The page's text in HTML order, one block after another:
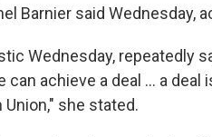
Barnier said Wednesday,
Wednesday, repeatedly
can achieve a deal ... a
she stated.